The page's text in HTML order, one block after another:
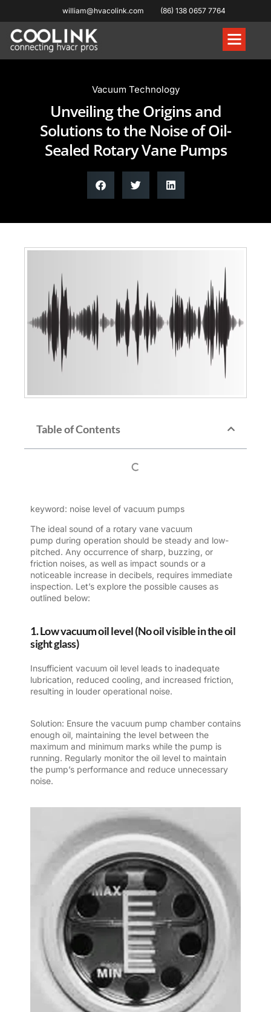
william@hvacolink.com (86) 138 0657 7764
Vacuum Technology
Unveiling the Origins and
Solutions to the Noise of Oil-
Sealed Rotary Vane Pumps
Table of Contents
keyword: noise level of vacuum pumps
The ideal sound of a rotary vane vacuum
pump during operation should be steady and low-
pitched. Any occurrence of sharp, buzzing, or
friction noises, as well as impact sounds or a
noticeable increase in decibels, requires immediate
inspection. Let’s explore the possible causes as
outlined below:
1. Low vacuum oil level (No oil visible in the oil
sight glass)
Insufficient vacuum oil level leads to inadequate
lubrication, reduced cooling, and increased friction,
resulting in louder operational noise.
Solution: Ensure the vacuum pump chamber contains
enough oil, maintaining the level between the
maximum and minimum marks while the pump is
running. Regularly monitor the oil level to maintain
the pump’s performance and reduce unnecessary
noise.